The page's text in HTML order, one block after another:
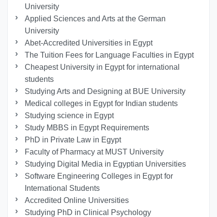
University
Applied Sciences and Arts at the German
University
Abet-Accredited Universities in Egypt
The Tuition Fees for Language Faculties in Egypt
Cheapest University in Egypt for international
students
Studying Arts and Designing at BUE University
Medical colleges in Egypt for Indian students
Studying science in Egypt
Study MBBS in Egypt Requirements
PhD in Private Law in Egypt
Faculty of Pharmacy at MUST University
Studying Digital Media in Egyptian Universities
Software Engineering Colleges in Egypt for
International Students
Accredited Online Universities
Studying PhD in Clinical Psychology